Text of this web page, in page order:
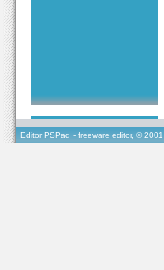
Editor PSPad - freeware editor, ©